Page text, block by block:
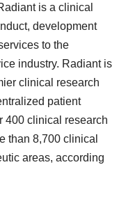
is a clinical
development
to the
industry. Radiant is
clinical research
patient
400 clinical research
than 8,700 clinical
areas, according